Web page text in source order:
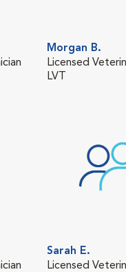
Morgan B.
Licensed
LVT
Sarah E.
Licensed